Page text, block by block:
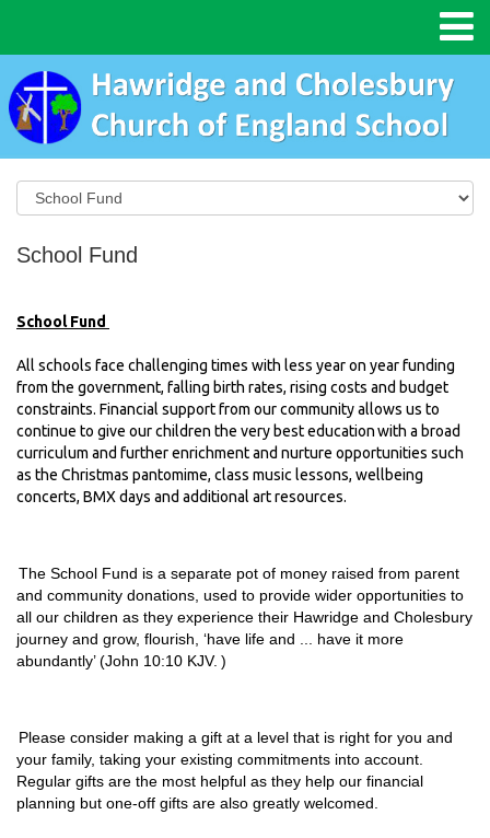
School Fund
School Fund
All schools face challenging times with less year on yearfunding
from the government, falling birth rates, rising costs and budget
constraints. Financial support from our community allows us to
continue to give our children the very besteducation with a broad
curriculum and further enrichment and nurture opportunities such
as the Christmas pantomime, class music lessons, wellbeing
concerts, BMX days and additional art resources.
The School Fund is a separate pot of money raised from parent
and community donations, used to provide wider opportunities to
all our children as they experience their Hawridge and Cholesbury
journey and grow, flourish, ‘have life and ... have it more
abundantly’ (John 10:10 KJV. )
Please consider making a gift at a level that is right for you and
your family, taking your existing commitments into account.
Regular gifts are the most helpful as they help our financial
planning but one-off gifts are also greatly welcomed.